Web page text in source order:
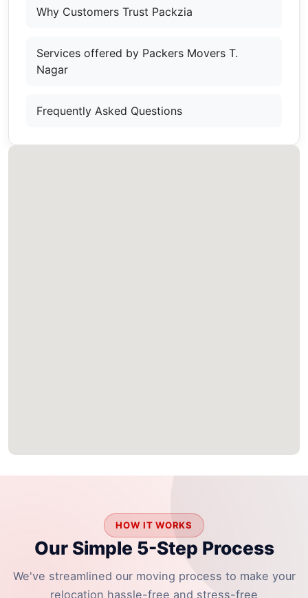
Why Customers Trust Packzia
Services offered by Packers Movers T.
Nagar
Frequently Asked Questions
HOW IT WORKS
Our Simple 5-Step Process
We've streamlined our moving process to make your
relocation hassle-free and stress-free